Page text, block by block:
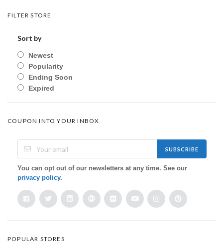
FILTER STORE
Sort by
Newest
Popularity
Ending Soon
Expired
COUPON INTO YOUR INBOX
SUBSCRIBE
You can opt out of our newsletters at any time. See our
privacy policy.
POPULAR STORES